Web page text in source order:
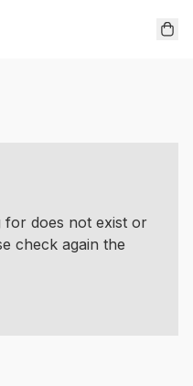
for does not exist or
check again the